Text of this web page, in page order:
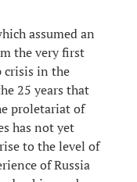
assumed an
the very first
crisis in the
25 years that
proletariat of
has not yet
to the level of
of Russia